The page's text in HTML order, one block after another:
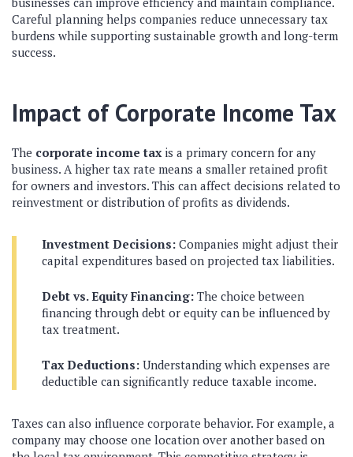
Careful planning helps companies reduce unnecessary tax
burdens while supporting sustainable growth and long-term
success.
Impact of Corporate Income Tax
The corporate income taxis a primary concern for any
business. A higher tax rate means a smaller retained profit
for owners and investors. This can affect decisions related to
reinvestment or distribution of profits as dividends.
Investment Decisions: Companies might adjust their
capital expenditures based on projected tax liabilities.
Debt vs. Equity Financing: The choice between
financing through debt or equity can be influenced by
tax treatment.
Tax Deductions: Understanding which expenses are
deductible can significantly reduce taxable income.
Taxes can also influence corporate behavior. For example, a
company may choose one location over another based on